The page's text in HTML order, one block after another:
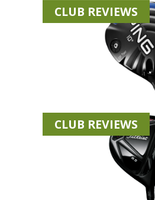
CLUB REVIEWS
CLUB REVIEWS